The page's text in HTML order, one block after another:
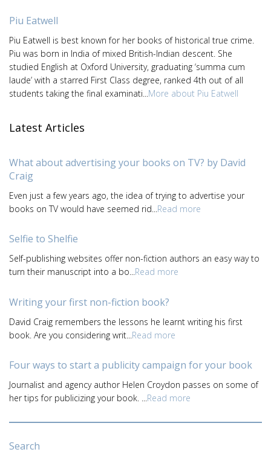
Piu Eatwell
Piu Eatwell is best known for her books of historical true crime.
Piu was born in India of mixed British-Indian descent. She
studied English at Oxford University, graduating ‘summa cum
laude’ with a starred First Class degree, ranked 4th out of all
students taking the final examinati... More about Piu Eatwell
Latest Articles
What about advertising your books on TV? by David
Craig
Even just a few years ago, the idea of trying to advertise your
books on TV would have seemed rid... Read more
Selfie to Shelfie
Self-publishing websites offer non-fiction authors an easy way to
turn their manuscript into a bo...Read more
Writing your first non-fiction book?
David Craig remembers the lessons he learnt writing his first
book. Are you considering writ... Read more
Four ways to start a publicity campaign for your book
Journalist and agency author Helen Croydon passes on some of
her tips for publicizing your book. ...Read more
Search